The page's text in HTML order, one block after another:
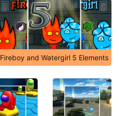
Fireboy and Watergirl 5 Elements